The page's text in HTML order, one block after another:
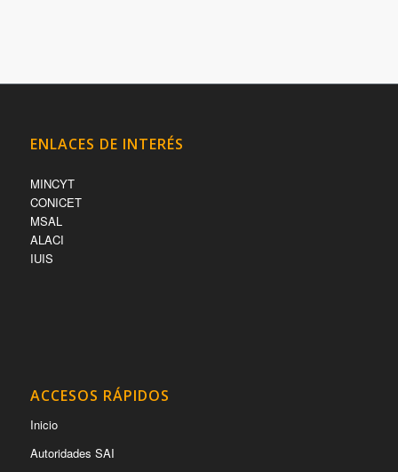
ENLACES DE INTERÉS
MINCYT
CONICET
MSAL
ALACI
IUIS
ACCESOS RÁPIDOS
Inicio
Autoridades SAI